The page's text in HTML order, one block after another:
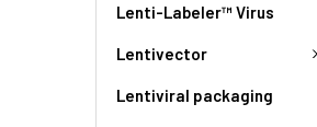
Lenti-Labeler™ Virus
Lentivector
Lentiviral packaging